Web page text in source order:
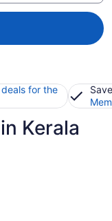
for the
Kerala